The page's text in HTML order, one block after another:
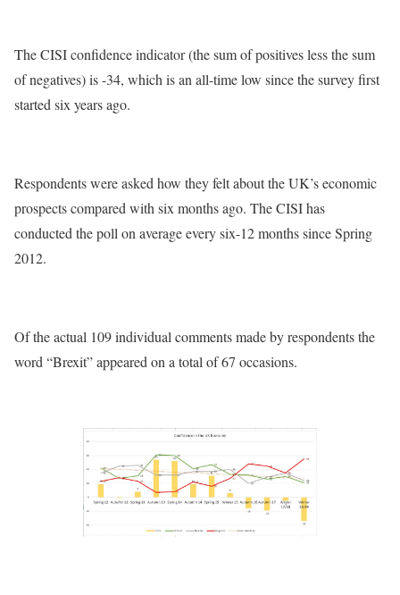
The CISI confidence indicator (the sum of positives less the sum
of negatives) is -34, which is an all-time low since the survey first
started six years ago.
Respondents were asked how they felt about the UK’s economic
prospects compared with six months ago. The CISI has
conducted the poll on average every six-12 months since Spring
2012.
Of the actual 109 individual comments made by respondents the
word “Brexit” appeared on a total of 67 occasions.